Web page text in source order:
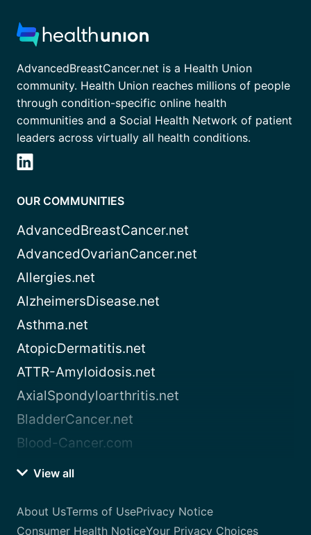
AdvancedBreastCancer.net is a Health Union
community. Health Union reaches millions of people
through condition-specific online health
communities and a Social Health Network of patient
leaders across virtually all health conditions.
OUR COMMUNITIES
AdvancedBreastCancer.net
AdvancedOvarianCancer.net
Allergies.net
AlzheimersDisease.net
Asthma.net
AtopicDermatitis.net
ATTR-Amyloidosis.net
AxialSpondyloarthritis.net
BladderCancer.net
Blood-Cancer.com
View all
About UsTerms of UsePrivacy Notice
Consumer Health NoticeYour Privacy Choices